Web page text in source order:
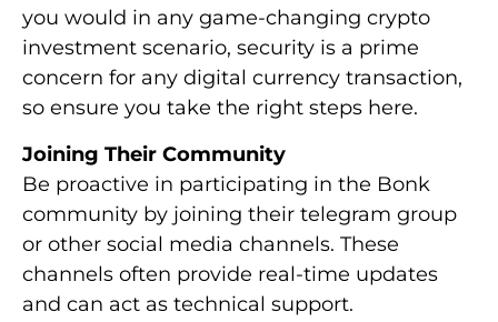
you would in any game-changing crypto
investment scenario, security is a prime
concern for any digital currency transaction,
so ensure you take the right steps here.
Joining Their Community
Be proactive in participating in the Bonk
community by joining their telegram group
or other social media channels. These
channels often provide real-time updates
and can act as technical support.